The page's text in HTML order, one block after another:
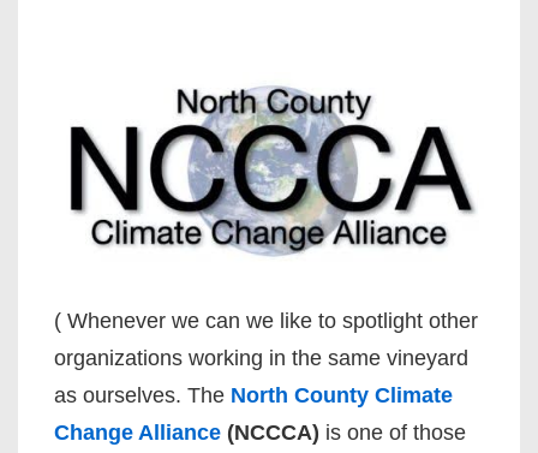
( Whenever we can we like to spotlight other
organizations working in the same vineyard
as ourselves. The North County Climate
Change Alliance (NCCCA) is one of those